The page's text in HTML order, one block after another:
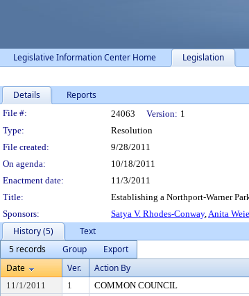
Legislative Information Center Home Legislation
Details Reports
Legislation Details
File #: 24063 Version: 1
Type:
Resolution
File created:
9/28/2011
On agenda:
10/18/2011
Enactment date:
11/3/2011
Title:
Establishing a Northport-Warner
Sponsors:
Satya V. Rhodes-Conway,Anita
History (5)
Text
5 records
Group
Export
Date
Ver. Action By
11/1/2011 1 COMMON COUNCIL